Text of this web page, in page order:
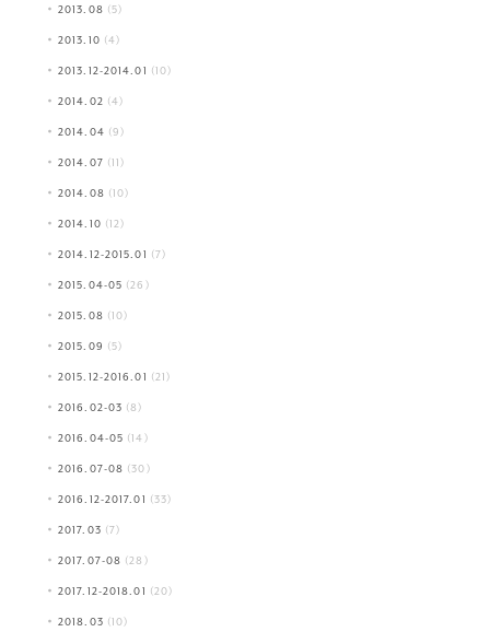
2013.08 (5)
2013.10 (4)
2013.12-2014.01 (10)
2014.02 (4)
2014.04 (9)
2014.07 (11)
2014.08 (10)
2014.10 (12)
2014.12-2015.01 (7)
2015.04-05 (26)
2015.08 (10)
2015.09 (5)
2015.12-2016.01 (21)
2016.02-03 (8)
2016.04-05 (14)
2016.07-08 (30)
2016.12-2017.01 (33)
2017.03 (7)
2017.07-08 (28)
2017.12-2018.01 (20)
2018.03 (10)